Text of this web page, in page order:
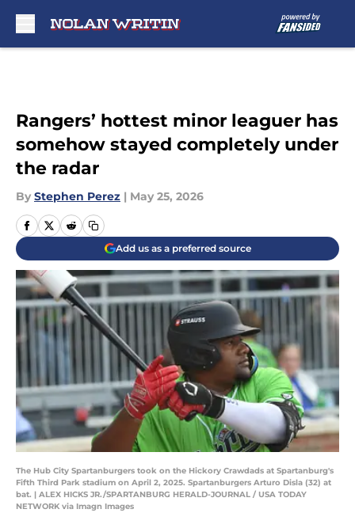
Rangers’ hottest minor leaguer has
somehow stayed completely under
the radar
By Stephen Perez | May 25, 2026
Add us as a preferred source
The Hub City Spartanburgers took on the Hickory Crawdads at Spartanburg's
Fifth Third Park stadium on April 2, 2025. Spartanburgers Arturo Disla (32) at
bat. | ALEX HICKS JR./SPARTANBURG HERALD-JOURNAL / USA TODAY
NETWORK via Imagn Images